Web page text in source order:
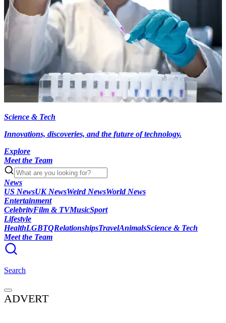
Science & Tech
Innovations, discoveries, and the future of technology.
Explore
Meet the Team
News
US NewsUK NewsWeird NewsWorld News
Entertainment
CelebrityFilm & TVMusicSport
Lifestyle
HealthLGBTQRelationshipsTravelAnimalsScience & Tech
Meet the Team
Search
ADVERT